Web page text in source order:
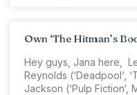
Own ‘The Hitman’s
Hey guys, Jana here,
Reynolds (‘Deadpool‘,
Jackson (‘Pulp Fiction‘,